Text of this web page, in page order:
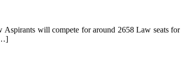
will compete for around 2658 Law seats for